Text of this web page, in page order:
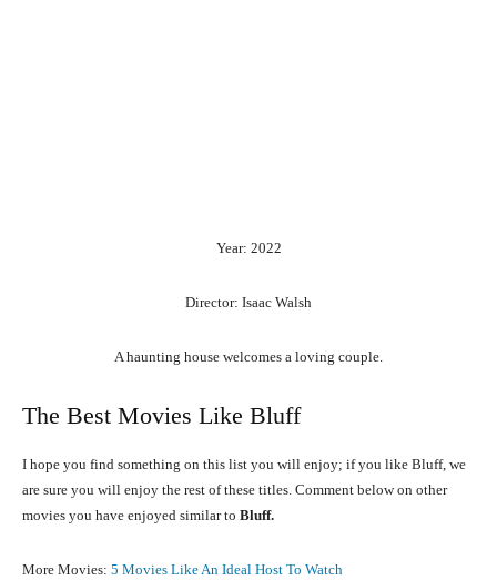
Year: 2022
Director: Isaac Walsh
A haunting house welcomes a loving couple.
The Best Movies Like Bluff
I hope you find something on this list you will enjoy; if you like Bluff, we
are sure you will enjoy the rest of these titles. Comment below on other
movies you have enjoyed similar to Bluff.
More Movies: 5 Movies Like An Ideal Host To Watch